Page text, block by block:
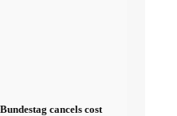
cancels cost